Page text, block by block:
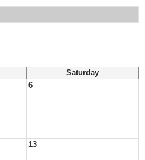
Saturday
6
13